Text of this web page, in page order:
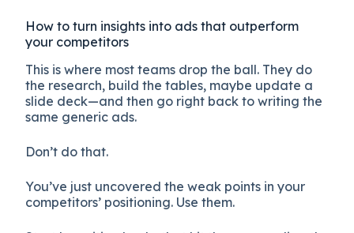
How to turn insights into ads that outperform
your competitors
This is where most teams drop the ball. They do
the research, build the tables, maybe update a
slide deck—and then go right back to writing the
same generic ads.
Don’t do that.
You’ve just uncovered the weak points in your
competitors’ positioning. Use them.